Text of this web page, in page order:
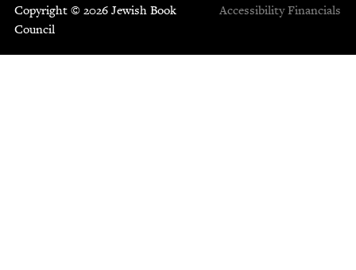
Copyright © 2026 Jewish Book
Council
Accessibility Financials